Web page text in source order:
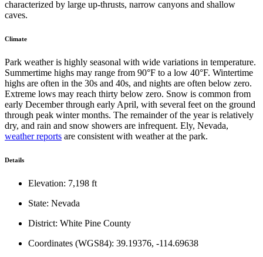
characterized by large up-thrusts, narrow canyons and shallow
caves.
Climate
Park weather is highly seasonal with wide variations in temperature.
Summertime highs may range from 90°F to a low 40°F. Wintertime
highs are often in the 30s and 40s, and nights are often below zero.
Extreme lows may reach thirty below zero. Snow is common from
early December through early April, with several feet on the ground
through peak winter months. The remainder of the year is relatively
dry, and rain and snow showers are infrequent. Ely, Nevada,
weather reports are consistent with weather at the park.
Details
Elevation: 7,198 ft
State: Nevada
District: White Pine County
Coordinates (WGS84): 39.19376, -114.69638